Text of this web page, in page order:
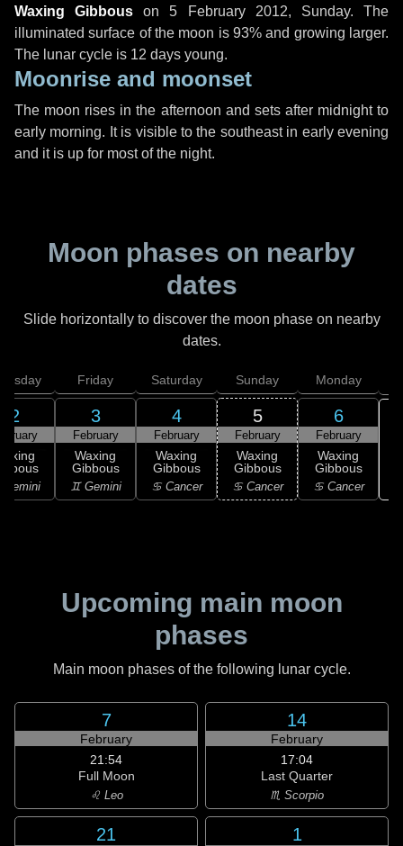
Waxing Gibbous on5 February 2012, Sunday. The
illuminated surface of the moon is 93% and growing larger.
The lunar cycle is 12 days young.
Moonrise and moonset
The moon rises in the afternoon and sets after midnight to
early morning. It is visible to the southeast in early evening
and it is up for most of the night.
Moon phases on nearby
dates
Slide horizontally to discover the moon phase on nearby
dates.
2
Gemini
Friday
3
February
Waxing
Gibbous
♊ Gemini
Saturday
4
February
Waxing
Gibbous
♋ Cancer
Sunday
5
February
Waxing
Gibbous
♋ Cancer
Monday
6
February
Waxing
Gibbous
♋ Cancer
Upcoming main moon
phases
Main moon phases of the following lunar cycle.
7
February
21:54
Full Moon
♌ Leo
14
February
17:04
Last Quarter
♏ Scorpio
21 1